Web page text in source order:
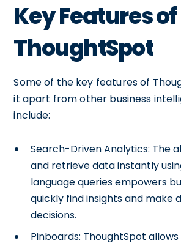
Key Features of
ThoughtSpot
Some of the key features of
it apart from other business
include:
Search-Driven Analytics: The
and retrieve data instantly
language queries empowers
quickly find insights and make
decisions.
Pinboards: ThoughtSpot